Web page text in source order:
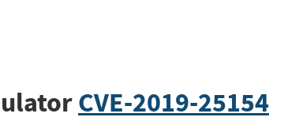
CVE-2019-25154